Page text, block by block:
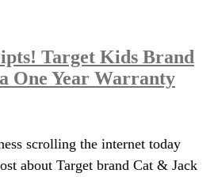
Target Kids Brand
One Year Warranty
scrolling the internet today
about Target brand Cat & Jack